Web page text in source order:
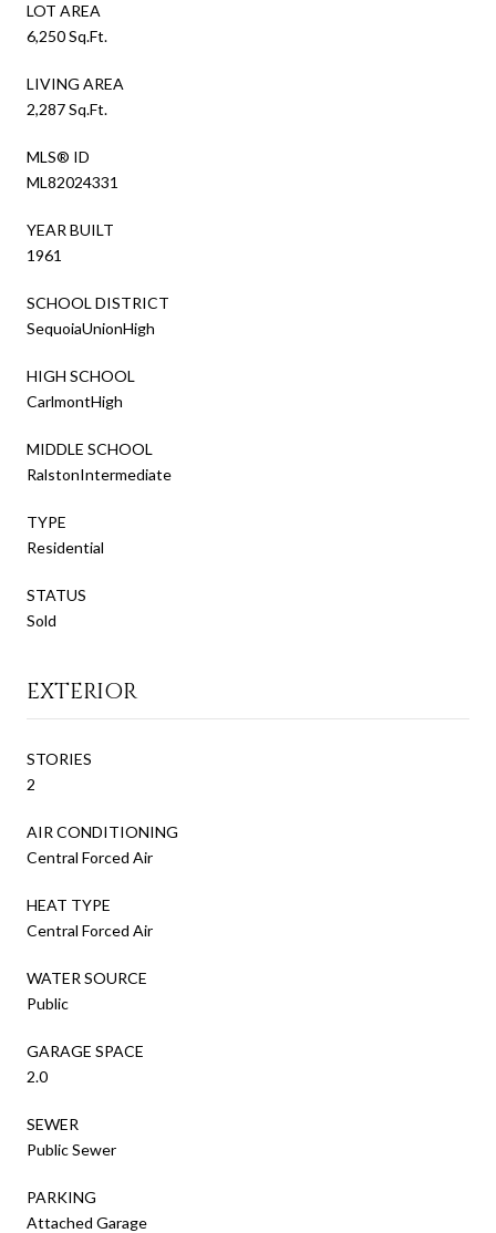
LOT AREA
6,250 Sq.Ft.
LIVING AREA
2,287 Sq.Ft.
MLS® ID
ML82024331
YEAR BUILT
1961
SCHOOL DISTRICT
SequoiaUnionHigh
HIGH SCHOOL
CarlmontHigh
MIDDLE SCHOOL
RalstonIntermediate
TYPE
Residential
STATUS
Sold
EXTERIOR
STORIES
2
AIR CONDITIONING
Central Forced Air
HEAT TYPE
Central Forced Air
WATER SOURCE
Public
GARAGE SPACE
2.0
SEWER
Public Sewer
PARKING
Attached Garage